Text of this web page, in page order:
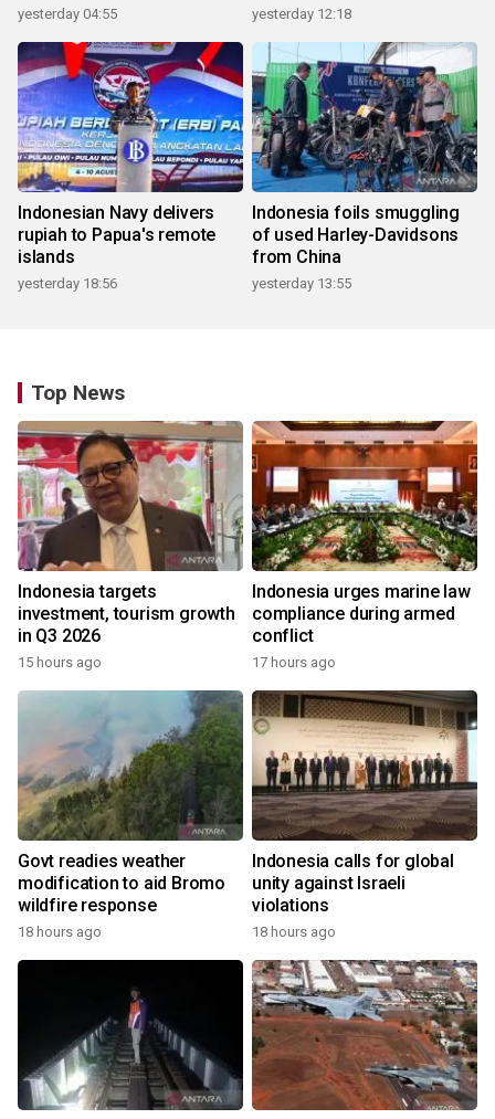
yesterday 04:55 yesterday 12:18
Indonesian Navy delivers
rupiah to Papua's remote
islands
yesterday 18:56
Indonesia foils smuggling
of used Harley-Davidsons
from China
yesterday 13:55
Top News
Indonesia targets
investment, tourism growth
in Q3 2026
15 hours ago
Indonesia urges marine law
compliance during armed
conflict
17 hours ago
Govt readies weather
modification to aid Bromo
wildfire response
18 hours ago
Indonesia calls for global
unity against Israeli
violations
18 hours ago